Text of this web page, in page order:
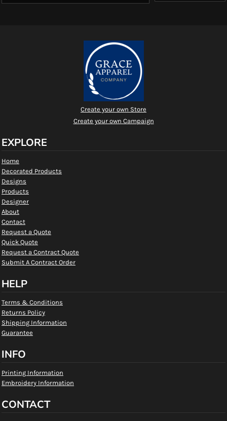
Create your own Store
Create your own Campaign
EXPLORE
Home
Decorated Products
Designs
Products
Designer
About
Contact
Request a Quote
Quick Quote
Request a Contract Quote
Submit A Contract Order
HELP
Terms & Conditions
Returns Policy
Shipping Information
Guarantee
INFO
Printing Information
Embroidery Information
CONTACT